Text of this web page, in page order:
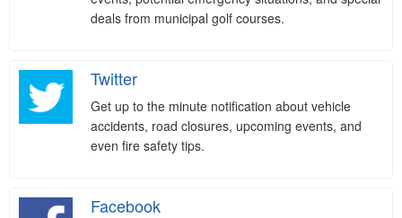
deals from municipal golf courses.
Twitter
Get up to the minute notification about vehicle
accidents, road closures, upcoming events, and
even fire safety tips.
Facebook